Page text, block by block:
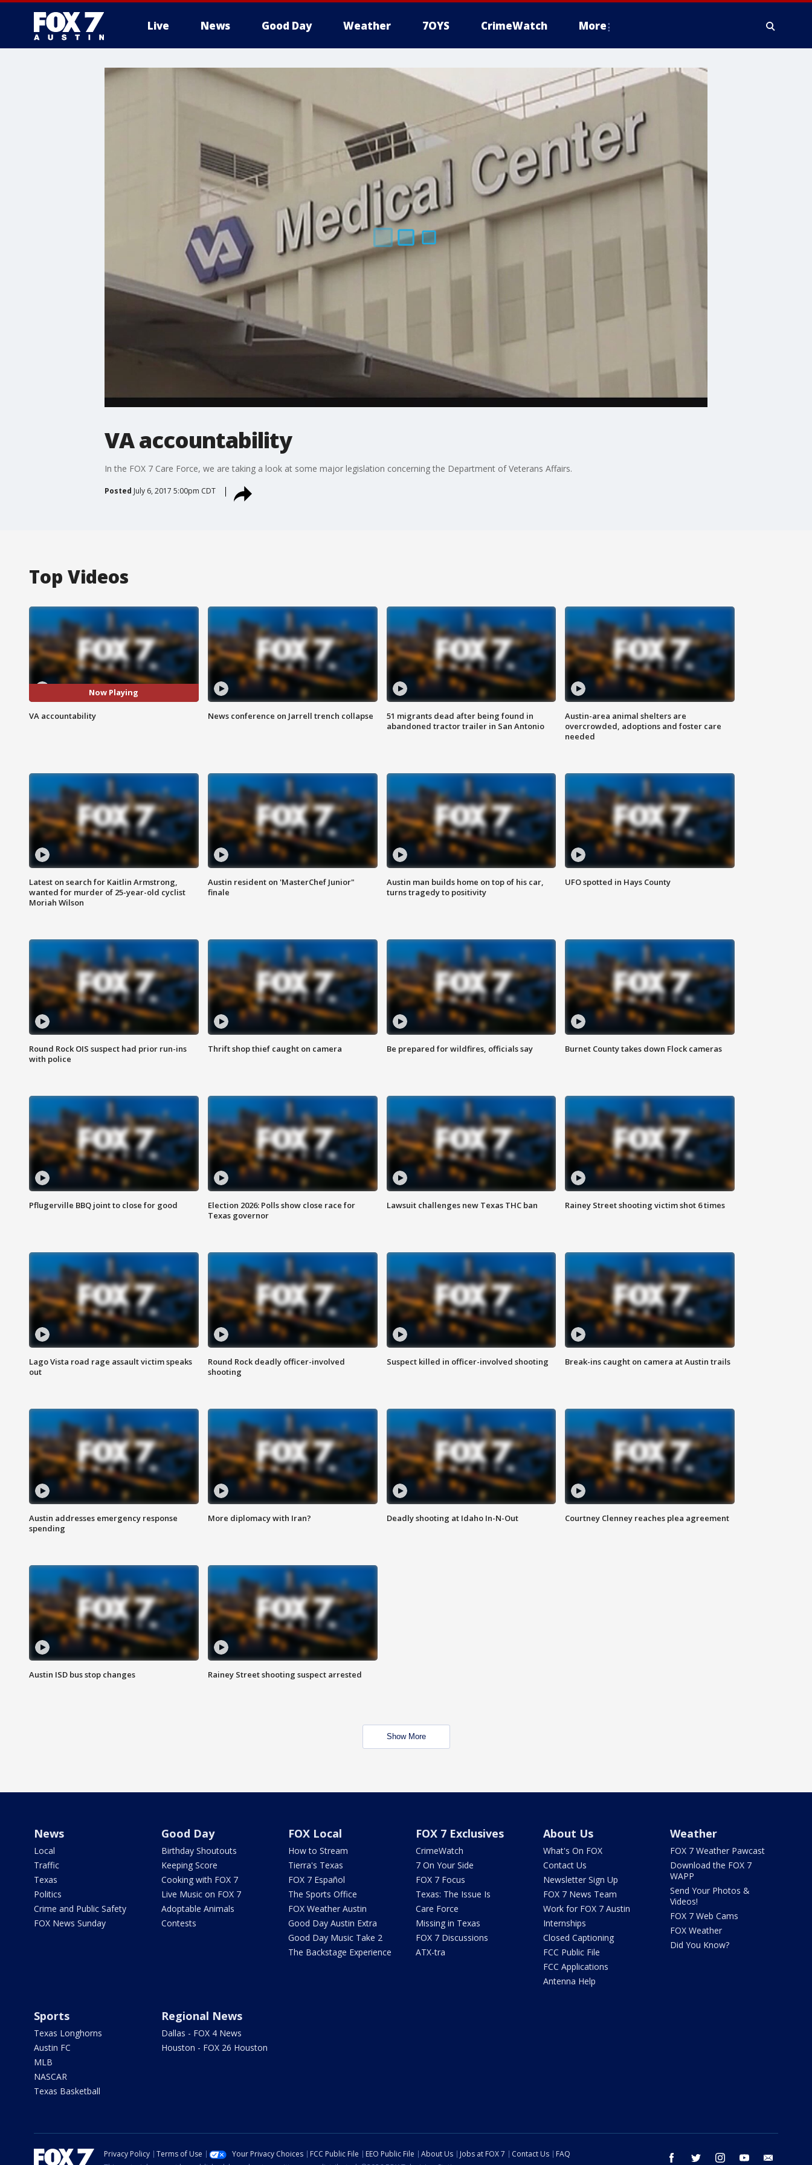
Live News Good Day Weather 7OYS CrimeWatch More
VA accountability
In the FOX 7 Care Force, we are taking a look at some major legislation concerning the Department of Veterans Affairs.
Posted July 6, 2017 5:00pm CDT
Top Videos
Now Playing
VA accountability News conference on Jarrell trench collapse
51 migrants dead after being found in
abandoned tractor trailer in San Antonio
Austin-area animal shelters are
overcrowded, adoptions and foster care
needed
Latest on search for Kaitlin Armstrong,
wanted for murder of 25-year-old cyclist
Moriah Wilson
Austin resident on 'MasterChef Junior"
finale
Austin man builds home on top of his car,
turns tragedy to positivity
UFO spotted in Hays County
Round Rock OIS suspect had prior run-ins
with police
Thrift shop thief caught on camera Be prepared for wildfires, officials say Burnet County takes down Flock cameras
Pflugerville BBQ joint to close for good
Election 2026: Polls show close race for
Texas governor
Lawsuit challenges new Texas THC ban Rainey Street shooting victim shot 6 times
Lago Vista road rage assault victim speaks
out
Round Rock deadly officer-involved
shooting
Suspect killed in officer-involved shooting Break-ins caught on camera at Austin trails
Austin addresses emergency response
spending
More diplomacy with Iran? Deadly shooting at Idaho In-N-Out Courtney Clenney reaches plea agreement
Austin ISD bus stop changes Rainey Street shooting suspect arrested
Show More
News
Local
Traffic
Texas
Politics
Crime and Public Safety
FOX News Sunday
Good Day
Birthday Shoutouts
Keeping Score
Cooking with FOX 7
Live Music on FOX 7
Adoptable Animals
Contests
FOX Local
How to Stream
Tierra's Texas
FOX 7 Español
The Sports Office
FOX Weather Austin
Good Day Austin Extra
Good Day Music Take 2
The Backstage Experience
FOX 7 Exclusives
CrimeWatch
7 On Your Side
FOX 7 Focus
Texas: The Issue Is
Care Force
Missing in Texas
FOX 7 Discussions
ATX-tra
About Us
What's On FOX
Contact Us
Newsletter Sign Up
FOX 7 News Team
Work for FOX 7 Austin
Internships
Closed Captioning
FCC Public File
FCC Applications
Antenna Help
Weather
FOX 7 Weather Pawcast
Download the FOX 7
WAPP
Send Your Photos &
Videos!
FOX 7 Web Cams
FOX Weather
Did You Know?
Sports
Texas Longhorns
Austin FC
MLB
NASCAR
Texas Basketball
Regional News
Dallas - FOX 4 News
Houston - FOX 26 Houston
facebook twitter instagram youtube
Privacy Policy Terms of Use Your Privacy Choices FCC Public File EEO Public File About Us Jobs at FOX 7 Contact Us
FAQ